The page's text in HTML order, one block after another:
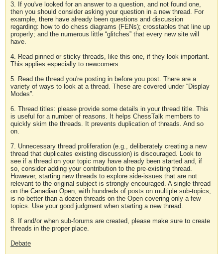
3. If you've looked for an answer to a question, and not found one,
then you should consider asking your question in a new thread. For
example, there have already been questions and discussion
regarding: how to do chess diagrams (FENs); crosstables that line up
properly; and the numerous little “glitches” that every new site will
have.
4. Read pinned or sticky threads, like this one, if they look important.
This applies especially to newcomers.
5. Read the thread you're posting in before you post. There are a
variety of ways to look at a thread. These are covered under “Display
Modes”.
6. Thread titles: please provide some details in your thread title. This
is useful for a number of reasons. It helps ChessTalk members to
quickly skim the threads. It prevents duplication of threads. And so
on.
7. Unnecessary thread proliferation (e.g., deliberately creating a new
thread that duplicates existing discussion) is discouraged. Look to
see if a thread on your topic may have already been started and, if
so, consider adding your contribution to the pre-existing thread.
However, starting new threads to explore side-issues that are not
relevant to the original subject is strongly encouraged. A single thread
on the Canadian Open, with hundreds of posts on multiple sub-topics,
is no better than a dozen threads on the Open covering only a few
topics. Use your good judgment when starting a new thread.
8. If and/or when sub-forums are created, please make sure to create
threads in the proper place.
Debate